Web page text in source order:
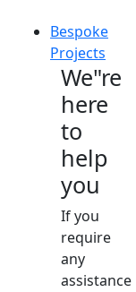
Bespoke
Projects
We"re
here
to
help
you
If you
require
any
assistance